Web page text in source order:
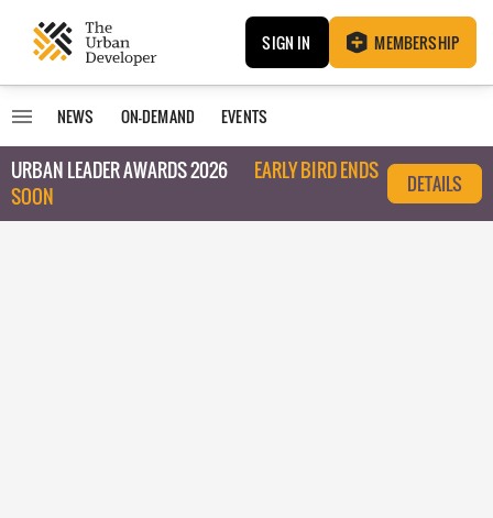
SIGN IN MEMBERSHIP
NEWS ON-DEMAND EVENTS
URBAN LEADER AWARDS 2026
EARLY BIRD ENDS
SOON
DETAILS